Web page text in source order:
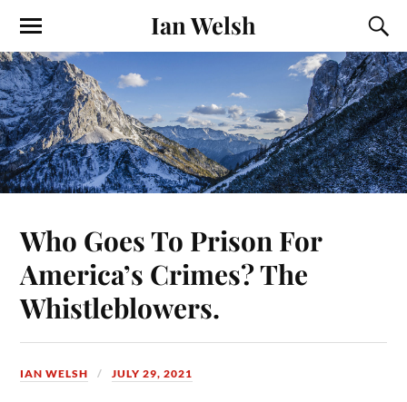
Ian Welsh
Who Goes To Prison For
America’s Crimes? The
Whistleblowers.
IAN WELSH JULY 29, 2021